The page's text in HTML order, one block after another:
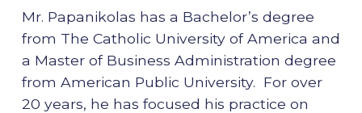
Mr. Papanikolas has a Bachelor’s degree
from The Catholic University of America and
a Master of Business Administration degree
from American Public University. For over
20 years, he has focused his practice on